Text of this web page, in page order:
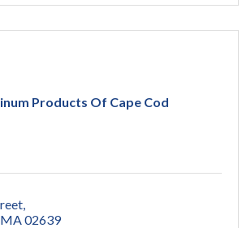
Products Of Cape Cod
MA 02639